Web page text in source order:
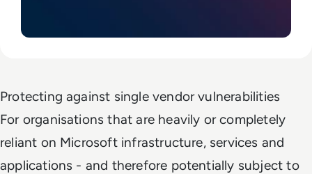
Protecting against single vendor vulnerabilities
For organisations that are heavily or completely
reliant on Microsoft infrastructure, services and
applications - and therefore potentially subject to